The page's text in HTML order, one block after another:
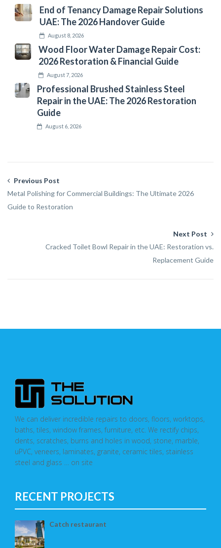
End of Tenancy Damage Repair Solutions
UAE: The 2026 Handover Guide
August 8, 2026
Wood Floor Water Damage Repair Cost:
2026 Restoration & Financial Guide
August 7, 2026
Professional Brushed Stainless Steel
Repair in the UAE: The 2026 Restoration
Guide
August 6, 2026
Previous Post
Metal Polishing for Commercial Buildings: The Ultimate 2026
Guide to Restoration
Next Post
Cracked Toilet Bowl Repair in the UAE: Restoration vs.
Replacement Guide
We can deliver incredible repairs to doors, floors, worktops,
baths, tiles, window frames, furniture, etc. We rectify chips,
dents, scratches, burns and holes in wood, stone, marble,
uPVC, veneers, laminates, granite, ceramic tiles, stainless
steel and glass … on site
RECENT PROJECTS
Catch restaurant